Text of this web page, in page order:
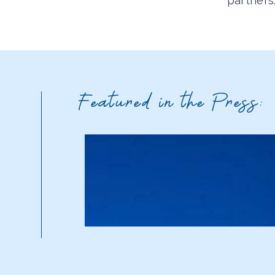
Featured in the Press: